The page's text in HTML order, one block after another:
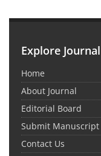
Explore Journal
Home
About Journal
Editorial Board
Submit Manuscript
Contact Us